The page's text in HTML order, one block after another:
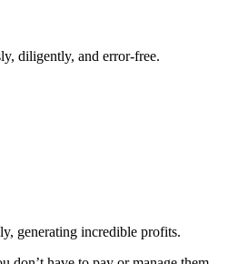
diligently, and error-free.
generating incredible profits.